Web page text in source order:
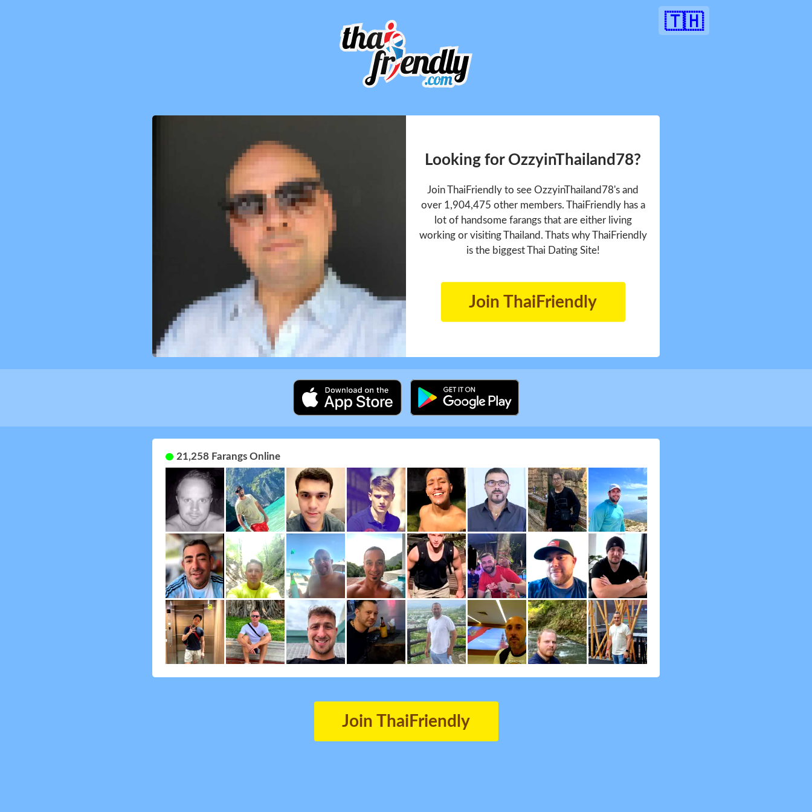
🇹🇭
Looking for OzzyinThailand78?
Join ThaiFriendly to see OzzyinThailand78's and
over 1,904,475 other members. ThaiFriendly has a
lot of handsome farangs that are either living
working or visiting Thailand. Thats why ThaiFriendly
is the biggest Thai Dating Site!
Join ThaiFriendly
21,258 Farangs Online
Join ThaiFriendly